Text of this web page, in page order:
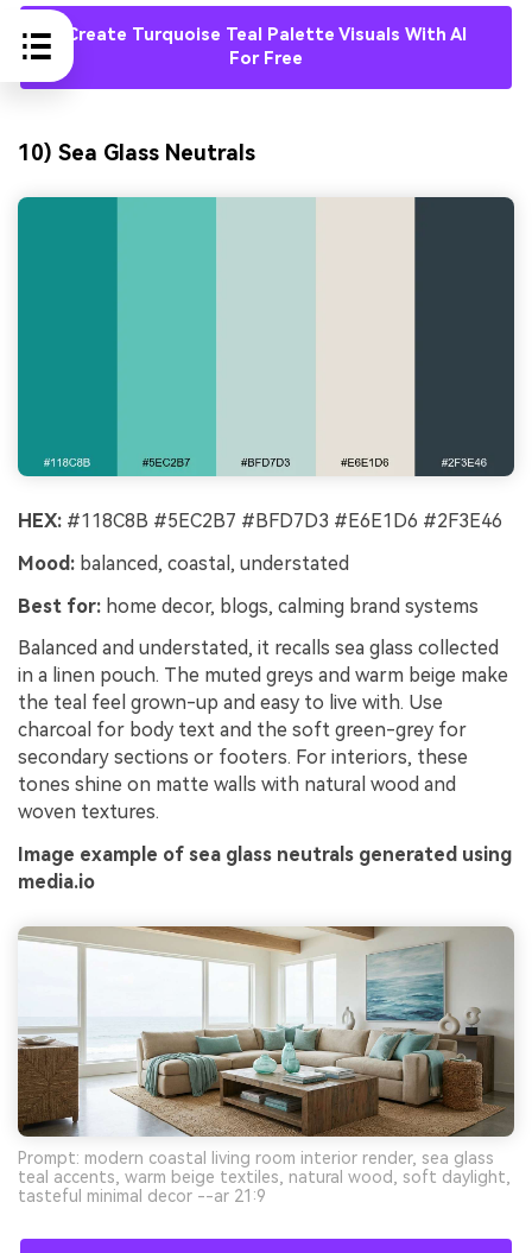
Create Turquoise Teal Palette Visuals With AI
For Free
10) Sea Glass Neutrals
HEX: #118C8B #5EC2B7 #BFD7D3 #E6E1D6 #2F3E46
Mood: balanced, coastal, understated
Best for: home decor, blogs, calming brand systems
Balanced and understated, it recalls sea glass collected
in a linen pouch. The muted greys and warm beige make
the teal feel grown-up and easy to live with. Use
charcoal for body text and the soft green-grey for
secondary sections or footers. For interiors, these
tones shine on matte walls with natural wood and
woven textures.
Image example of sea glass neutrals generated using
media.io
Prompt: modern coastal living room interior render, sea glass
teal accents, warm beige textiles, natural wood, soft daylight,
tasteful minimal decor --ar 21:9